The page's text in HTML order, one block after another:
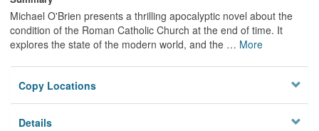
Michael O'Brien presents a thrilling apocalyptic novel about the
condition of the Roman Catholic Church at the end of time. It
explores the state of the modern world, and the … More
Copy Locations
Details